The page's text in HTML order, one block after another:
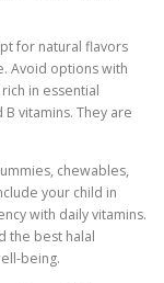
for natural flavors
Avoid options with
in essential
B vitamins. They are
chewables,
your child in
with daily vitamins.
the best halal
being.